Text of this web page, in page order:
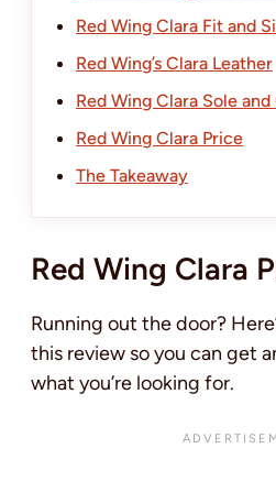
Red Wing Clara Fit and
Red Wing’s Clara Leather
Red Wing Clara Sole
Red Wing Clara Price
The Takeaway
Red Wing Clara
Running out the door?
this review so you can get
what you’re looking for.